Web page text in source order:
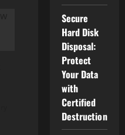
Secure
Hard Disk
Disposal:
Protect
Your Data
with
Certified
Destruction